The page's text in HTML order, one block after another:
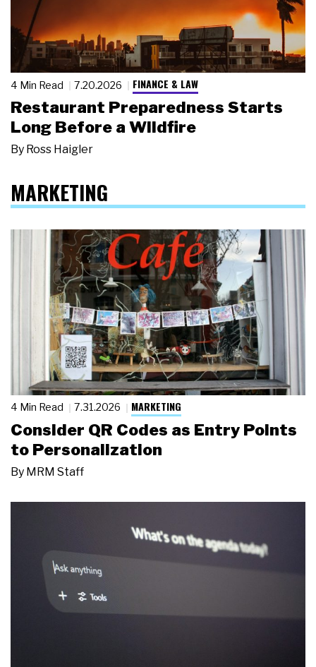
4 Min Read 7.20.2026 FINANCE & LAW
Restaurant Preparedness Starts
Long Before a Wildfire
By Ross Haigler
MARKETING
4 Min Read 7.31.2026 MARKETING
Consider QR Codes as Entry Points
to Personalization
By MRM Staff